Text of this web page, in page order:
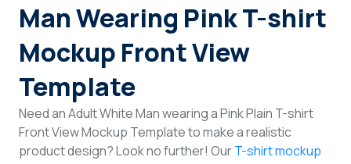
Sign Up
Man Wearing Pink T-shirt
Mockup Front View
Template
Need an Adult White Man wearing a Pink Plain T-shirt
Front View Mockup Template to make a realistic
product design? Look no further! OurT-shirt mockup